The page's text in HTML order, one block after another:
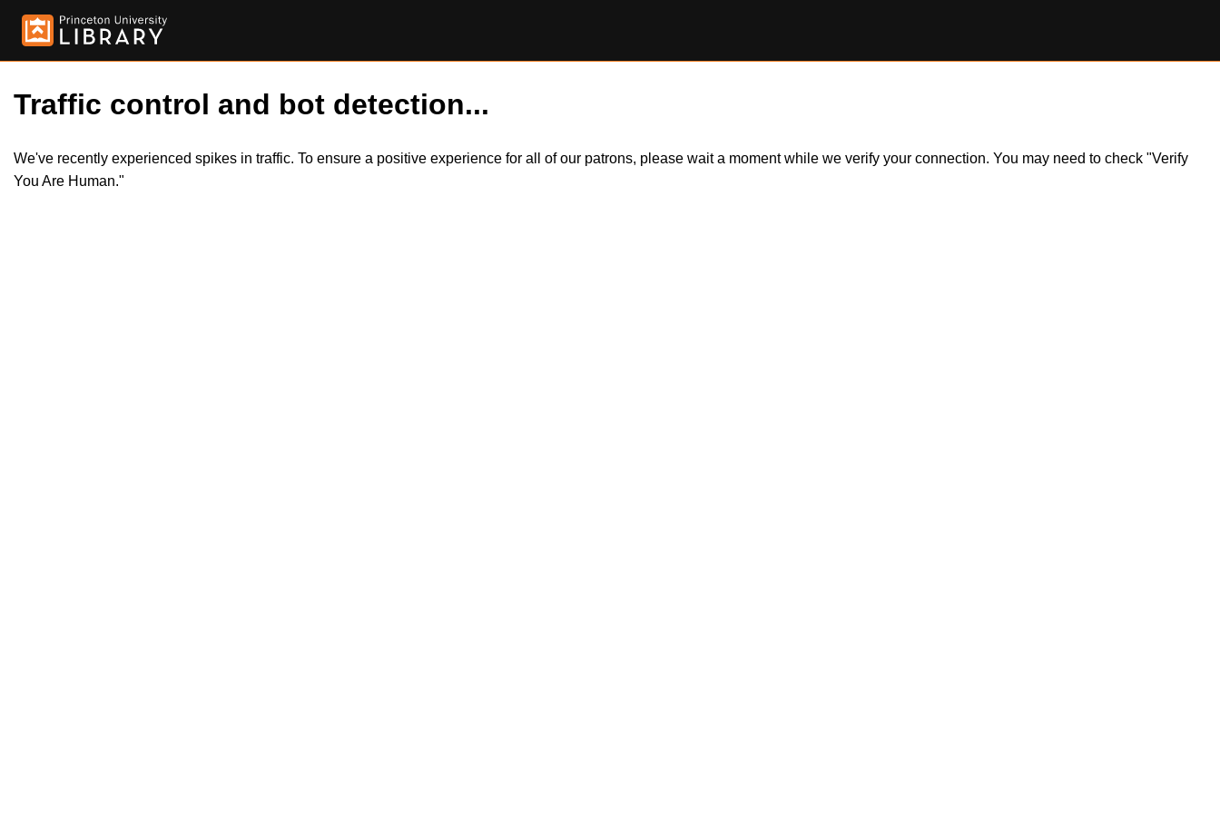
Traffic control and bot detection...
We've recently experienced spikes in traffic. To ensure a positive experience for all of our patrons, please wait a moment while we verify your connection. You may need to check "Verify
You Are Human."